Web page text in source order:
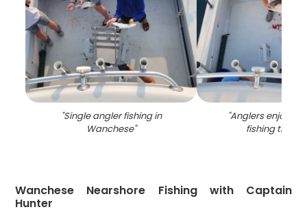
"Single angler fishing in
Wanchese"
"Anglers enjoying
fishing trip in
Wanchese Nearshore Fishing with Captain
Hunter